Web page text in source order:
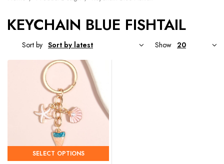
KEYCHAIN BLUE FISHTAIL
Sort by Show
SELECT OPTIONS